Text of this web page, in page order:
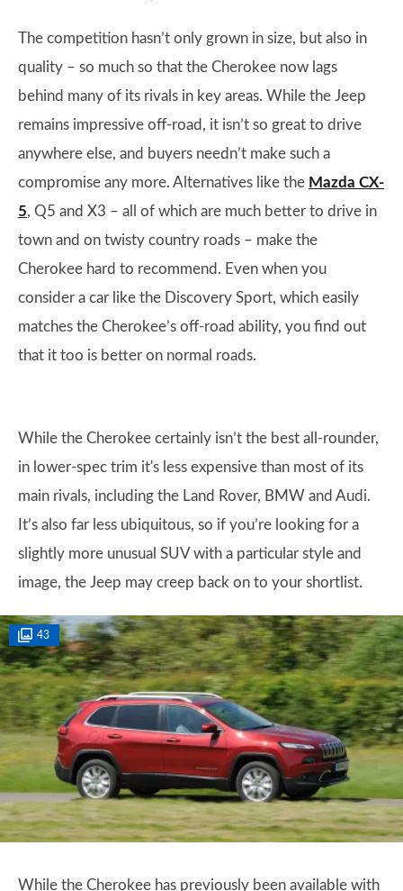
The competition hasn’t only grown in size, but also in
quality – so much so that the Cherokee now lags
behind many of its rivals in key areas. While the Jeep
remains impressive off-road, it isn’t so great to drive
anywhere else, and buyers needn’t make such a
compromise any more. Alternatives like the Mazda CX-
5, Q5 and X3 – all of which are much better to drive in
town and on twisty country roads – make the
Cherokee hard to recommend. Even when you
consider a car like the Discovery Sport, which easily
matches the Cherokee’s off-road ability, you find out
that it too is better on normal roads.
While the Cherokee certainly isn’t the best all-rounder,
in lower-spec trim it's less expensive than most of its
main rivals, including the Land Rover, BMW and Audi.
It’s also far less ubiquitous, so if you’re looking for a
slightly more unusual SUV with a particular style and
image, the Jeep may creep back on to your shortlist.
43
While the Cherokee has previously been available with